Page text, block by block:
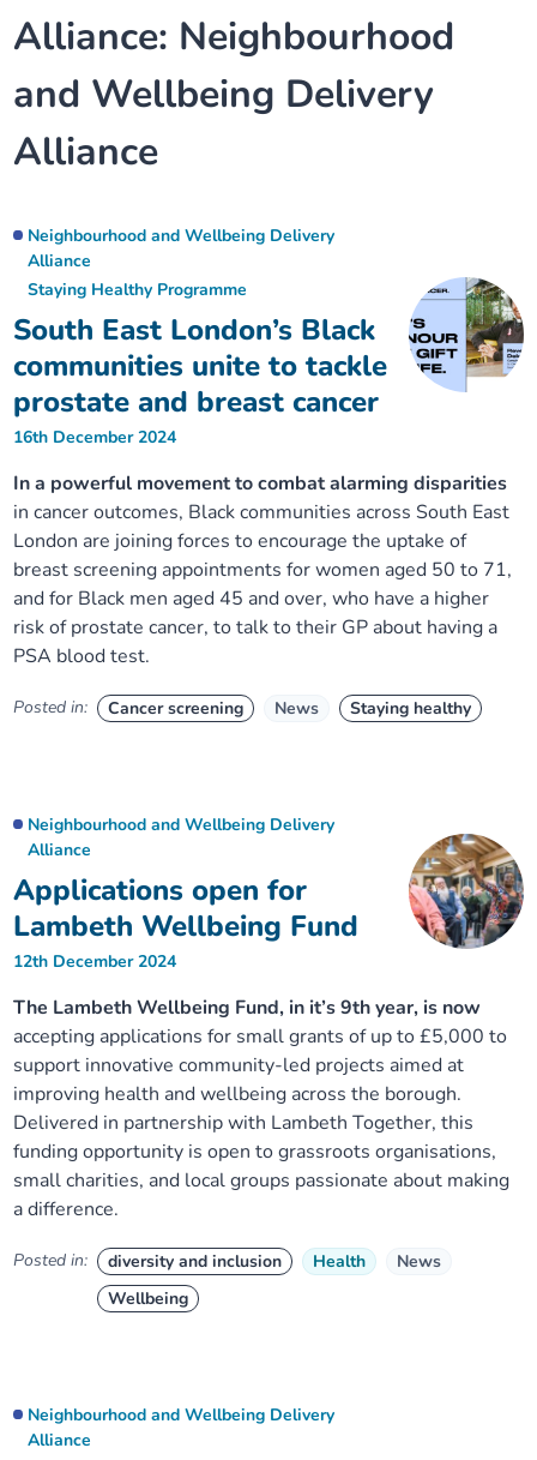
Our plans
Our progress
Our neighbourhoods
Our ways of working
Equality, diversity and inclusion
Lambeth Together Pledge
Get involved
Upcoming meetings and papers
Meeting papers archive
Joining our Public Forum on Microsoft Teams
Living Well Network Alliance
Neighbourhood and Wellbeing Alliance
Homeless Health Programme
Learning Disabilities and Autism Programme
Sexual Health Programme
Staying Healthy Programme
Substance misuse programme
Your health
Where to get help
Digital health services and online support
Staying well through winter
Childhood immunisations
COVID-19 advice
Measles, mumps and rubella (MMR) vaccination – all
Stories
Alliance: Neighbourhood
and Wellbeing Delivery
Alliance
South East London’s Black
communities unite to tackle
prostate and breast cancer
Neighbourhood and Wellbeing Delivery
Alliance
Staying Healthy Programme
16th December 2024
In a powerful movement to combat alarming disparities
in cancer outcomes, Black communities across South East
London are joining forces to encourage the uptake of
breast screening appointments for women aged 50 to 71,
and for Black men aged 45 and over, who have a higher
risk of prostate cancer, to talk to their GP about having a
PSA blood test.
Posted in: Cancer screening News Staying healthy
Applications open for
Lambeth Wellbeing Fund
Neighbourhood and Wellbeing Delivery
Alliance
12th December 2024
The Lambeth Wellbeing Fund, in it’s 9th year, is now
accepting applications for small grants of up to £5,000 to
support innovative community-led projects aimed at
improving health and wellbeing across the borough.
Delivered in partnership with Lambeth Together, this
funding opportunity is open to grassroots organisations,
small charities, and local groups passionate about making
a difference.
Posted in: diversity and inclusion Health
News
Wellbeing
Neighbourhood and Wellbeing Delivery
Alliance